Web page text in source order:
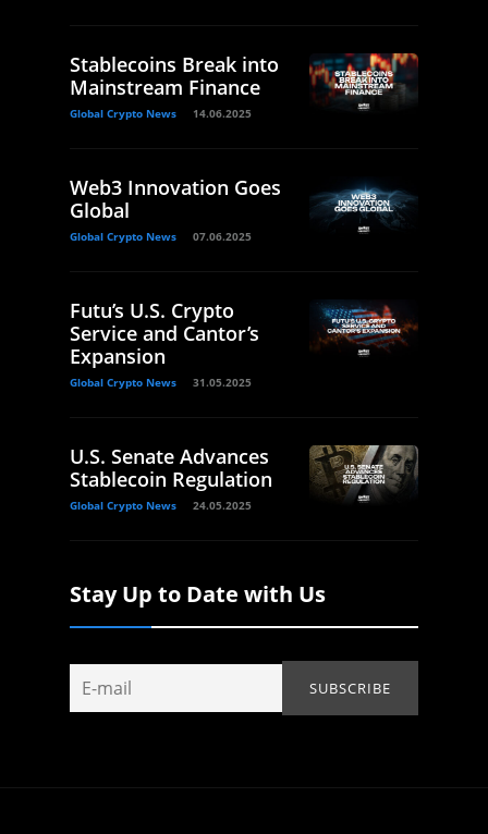
Stablecoins Break into
Mainstream Finance
Global Crypto News 14.06.2025
Web3 Innovation Goes
Global
Global Crypto News 07.06.2025
Futu’s U.S. Crypto
Service and Cantor’s
Expansion
Global Crypto News 31.05.2025
U.S. Senate Advances
Stablecoin Regulation
Global Crypto News 24.05.2025
Stay Up to Date with Us